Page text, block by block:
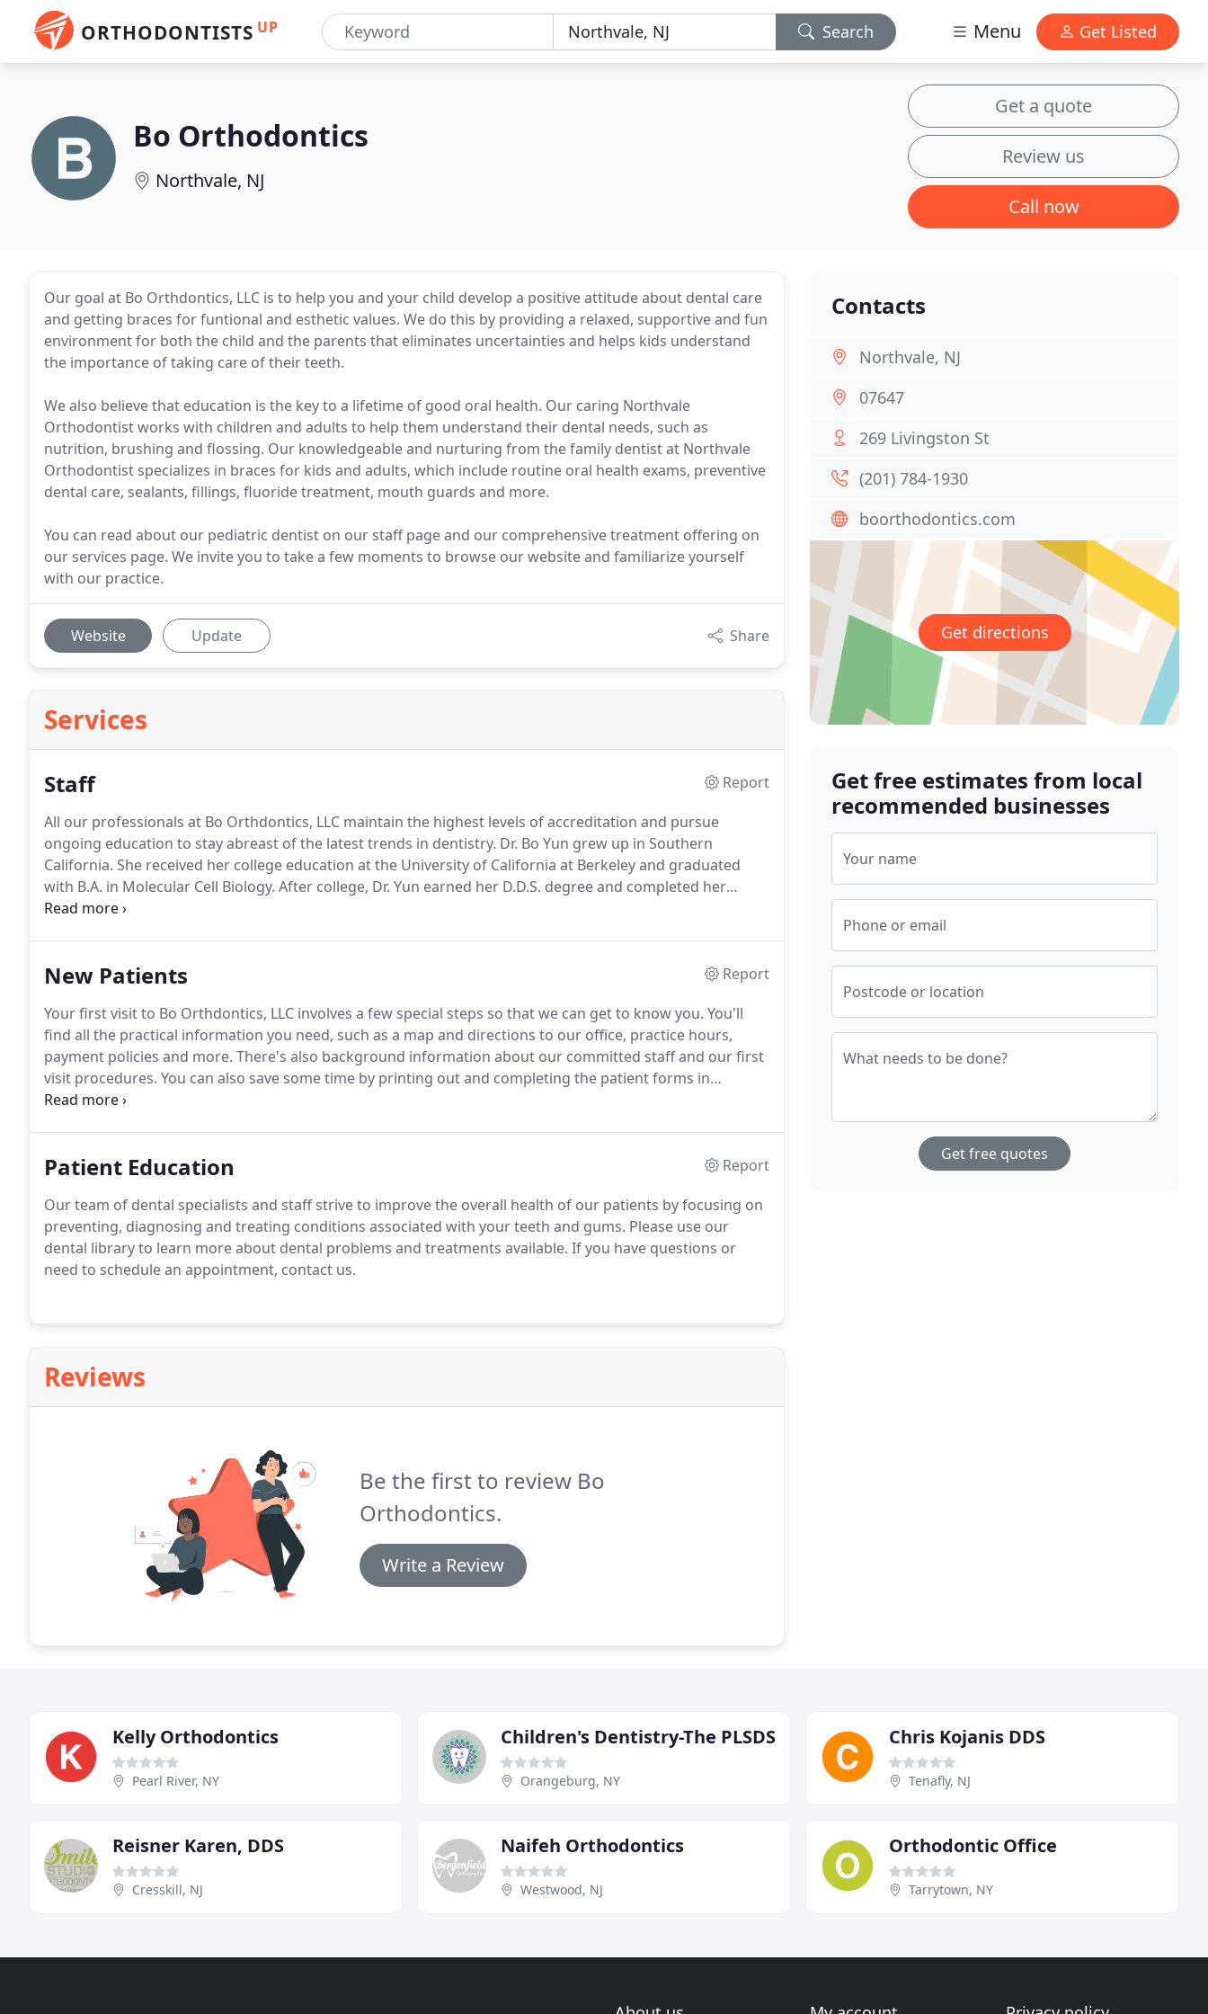
ORTHODONTISTS UP Search Menu Get Listed
Bo Orthodontics
Northvale, NJ
Get a quote
Review us
Call now
Our goal at Bo Orthdontics, LLC is to help you and your child develop a positive attitude about dental care
and getting braces for funtional and esthetic values. We do this by providing a relaxed, supportive and fun
environment for both the child and the parents that eliminates uncertainties and helps kids understand
the importance of taking care of their teeth.
We also believe that education is the key to a lifetime of good oral health. Our caring Northvale
Orthodontist works with children and adults to help them understand their dental needs, such as
nutrition, brushing and flossing. Our knowledgeable and nurturing from the family dentist at Northvale
Orthodontist specializes in braces for kids and adults, which include routine oral health exams, preventive
dental care, sealants, fillings, fluoride treatment, mouth guards and more.
You can read about our pediatric dentist on our staff page and our comprehensive treatment offering on
our services page. We invite you to take a few moments to browse our website and familiarize yourself
with our practice.
Website Update Share
Services
Staff
Report
All our professionals at Bo Orthdontics, LLC maintain the highest levels of accreditation and pursue
ongoing education to stay abreast of the latest trends in dentistry. Dr. Bo Yun grew up in Southern
California. She received her college education at the University of California at Berkeley and graduated
with B.A. in Molecular Cell Biology. After college, Dr. Yun earned her D.D.S. degree and completed her
specialty training in orthodontics at the Columbia University in New York City.
New Patients
Report
Your first visit to Bo Orthdontics, LLC involves a few special steps so that we can get to know you. You'll
find all the practical information you need, such as a map and directions to our office, practice hours,
payment policies and more. There's also background information about our committed staff and our first
visit procedures. You can also save some time by printing out and completing the patient forms in
advance of your appointment.
Patient Education
Report
Our team of dental specialists and staff strive to improve the overall health of our patients by focusing on
preventing, diagnosing and treating conditions associated with your teeth and gums. Please use our
dental library to learn more about dental problems and treatments available. If you have questions or
need to schedule an appointment, contact us.
Reviews
Be the first to review Bo
Orthodontics.
Write a Review
Contacts
Northvale, NJ
07647
269 Livingston St
(201) 784-1930
boorthodontics.com
Get directions
Get free estimates from local
recommended businesses
Your name
Phone or email
Postcode or location
What needs to be done?
Get free quotes
Kelly Orthodontics
Pearl River, NY
Children's Dentistry-The PLSDS
Orangeburg, NY
Chris Kojanis DDS
Tenafly, NJ
Reisner Karen, DDS
Cresskill, NJ
Naifeh Orthodontics
Westwood, NJ
Orthodontic Office
Tarrytown, NY